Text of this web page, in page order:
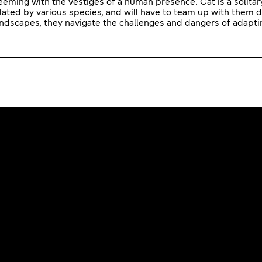
with the vestiges of a human presence. Cat is a
by various species, and will have to team up with them
they navigate the challenges and dangers of